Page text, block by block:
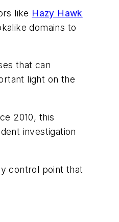
like Hazy Hawk
domains to
that can
light on the
2010, this
investigation
control point that